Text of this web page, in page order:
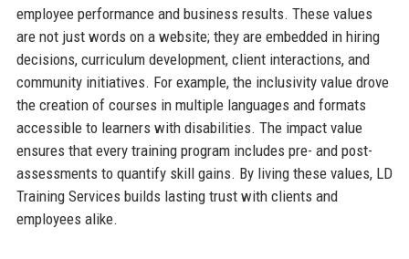
employee performance and business results. These values
are not just words on a website; they are embedded in hiring
decisions, curriculum development, client interactions, and
community initiatives. For example, the inclusivity value drove
the creation of courses in multiple languages and formats
accessible to learners with disabilities. The impact value
ensures that every training program includes pre- and post-
assessments to quantify skill gains. By living these values, LD
Training Services builds lasting trust with clients and
employees alike.